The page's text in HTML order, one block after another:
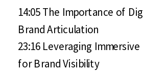
14:05 The Importance of
Brand Articulation
23:16 Leveraging
for Brand Visibility